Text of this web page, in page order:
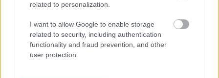
related to personalization.
I want to allow Google to enable storage
related to security, including authentication
functionality and fraud prevention, and other
user protection.